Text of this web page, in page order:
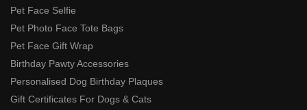
Pet Face Selfie
Pet Photo Face Tote Bags
Pet Face Gift Wrap
Birthday Pawty Accessories
Personalised Dog Birthday Plaques
Gift Certificates For Dogs & Cats